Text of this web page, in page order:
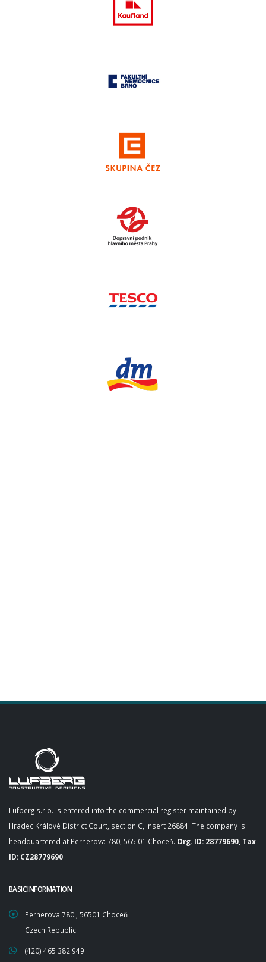
Lufberg s.r.o. is entered into the commercial register maintained by
Hradec Králové District Court, section C, insert 26884. The company is
headquartered at Pernerova 780, 565 01 Choceň. Org. ID: 28779690, Tax
ID: CZ28779690
BASIC INFORMATION
Pernerova 780 , 56501 Choceň
Czech Republic
(420) 465 382 949